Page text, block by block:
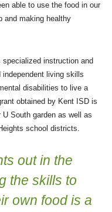
able to use the food in our
and making healthy
specialized instruction and
living skills
disabilities to live a
obtained by Kent ISD is
South garden as well as
school districts.
out in the
the skills to
own food is a